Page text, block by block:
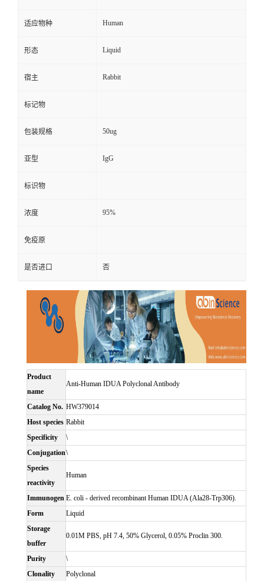
适应物种 Human
形态 Liquid
宿主 Rabbit
标记物
包装规格 50ug
亚型 IgG
标识物
浓度 95%
免疫原
是否进口 否
Product
name
Anti-Human IDUA Polyclonal Antibody
Catalog No. HW379014
Host species Rabbit
Specificity
\
Conjugation\
Species
reactivity
Human
Immunogen E. coli - derived recombinant Human IDUA (Ala28-Trp306).
Form
Liquid
Storage
buffer
0.01M PBS, pH 7.4, 50% Glycerol, 0.05% Proclin 300.
Purity
\
Clonality
Polyclonal